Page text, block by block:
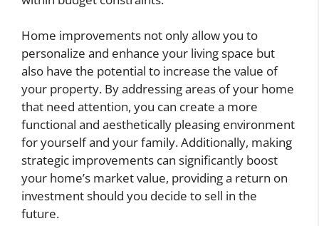
Home improvements not only allow you to
personalize and enhance your living space but
also have the potential to increase the value of
your property. By addressing areas of your home
that need attention, you can create a more
functional and aesthetically pleasing environment
for yourself and your family. Additionally, making
strategic improvements can significantly boost
your home’s market value, providing a return on
investment should you decide to sell in the
future.